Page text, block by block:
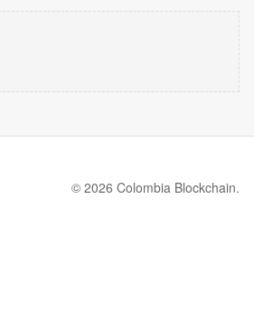
© 2026 Colombia Blockchain.